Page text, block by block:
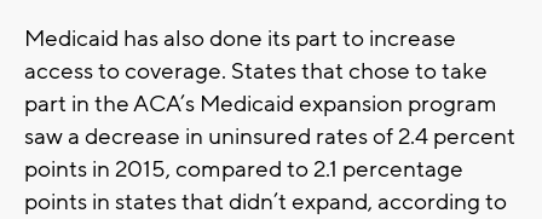
Medicaid has also done its part to increase
access to coverage. States that chose to take
part in the ACA’s Medicaid expansion program
saw a decrease in uninsured rates of 2.4 percent
points in 2015, compared to 2.1 percentage
points in states that didn’t expand, according to